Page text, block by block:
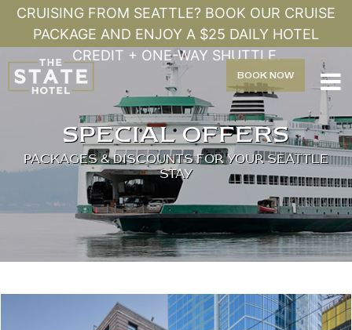
CRUISING FROM SEATTLE? BOOK OUR CRUISE
PACKAGE AND ENJOY A $25 DAILY HOTEL
CREDIT + ONE-WAY SHUTTLE.

BOOK NOW
SPECIAL OFFERS
PACKAGES & DISCOUNTS FOR YOUR SEATTLE
STAY